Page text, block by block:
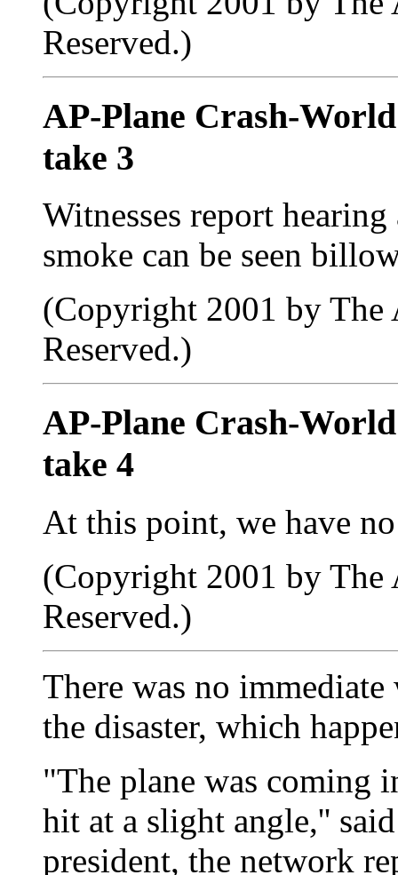
Reserved.)
AP-Plane Crash-
take 3
Witnesses report
smoke can be seen
(Copyright 2001 by The
Reserved.)
AP-Plane Crash-
take 4
At this point, we have
(Copyright 2001 by The
Reserved.)
There was no
the disaster, which
"The plane was coming
hit at a slight angle,''
president, the network